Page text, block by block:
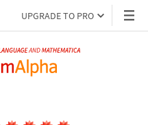
UPGRADE TO PRO